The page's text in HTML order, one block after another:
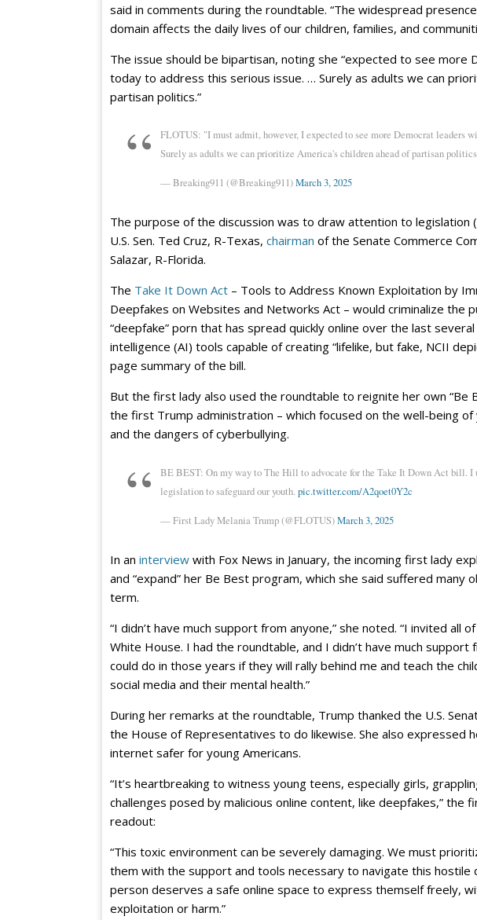
said in comments during the roundtable. “The widespread
domain affects the daily lives of our children, families, and
The issue should be bipartisan, noting she “expected to see more
today to address this serious issue. … Surely as adults we can
partisan politics.”
FLOTUS: "I must admit, however, I expected to see more Democrat leaders
Surely as adults we can prioritize America's children ahead of partisan
— Breaking911 (@Breaking911)March 3, 2025
The purpose of the discussion was to draw attention to legislation (
U.S. Sen. Ted Cruz, R-Texas, chairman of the Senate Commerce
Salazar, R-Florida.
The Take It Down Act – Tools to Address Known Exploitation by
Deepfakes on Websites and Networks Act – would criminalize the
“deepfake” porn that has spread quickly online over the last
intelligence (AI) tools capable of creating “lifelike, but fake, NCII
page summary of the bill.
But the first lady also used the roundtable to reignite her own “Be
the first Trump administration – which focused on the well-being
and the dangers of cyberbullying.
BE BEST: On my way to The Hill to advocate for the Take It Down Act bill. I
legislation to safeguard our youth. pic.twitter.com/A2qoet0Y2c
— First Lady Melania Trump (@FLOTUS)March 3, 2025
In an interview with Fox News in January, the incoming first lady
and “expand” her Be Best program, which she said suffered many
term.
“I didn’t have much support from anyone,” she noted. “I invited all
White House. I had the roundtable, and I didn’t have much support
could do in those years if they will rally behind me and teach the
social media and their mental health.”
During her remarks at the roundtable, Trump thanked the U.S.
the House of Representatives to do likewise. She also expressed
internet safer for young Americans.
“It’s heartbreaking to witness young teens, especially girls,
challenges posed by malicious online content, like deepfakes,” the
readout:
“This toxic environment can be severely damaging. We must
them with the support and tools necessary to navigate this hostile
person deserves a safe online space to express themself freely,
exploitation or harm.”